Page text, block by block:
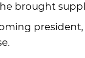
brought